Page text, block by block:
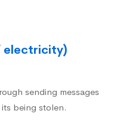
electricity)
sending messages
being stolen.